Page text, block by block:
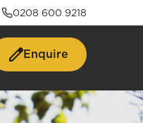
0208 600 9218
Enquire